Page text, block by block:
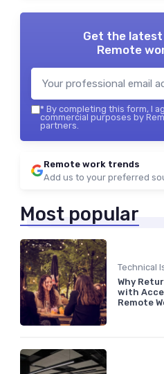
Get the
Remote
* By completing this form, I
commercial purposes by
partners.
Remote work trends
Add us to your preferred
Most popular
Technical
Why
with
Remote